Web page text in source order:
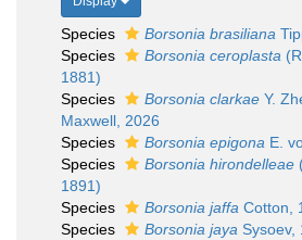
Species Borsonia brasiliana
Species
Borsonia ceroplasta
1881)
Species
Borsonia clarkae Y.
Maxwell, 2026
Species
Borsonia epigona E.
Species
Borsonia hirondelleae
1891)
Species
Borsonia jaffa Cotton,
Species
Borsonia jaya Sysoev,